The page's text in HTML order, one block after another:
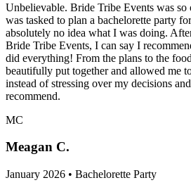
Unbelievable. Bride Tribe Events was so
was tasked to plan a bachelorette party
absolutely no idea what I was doing.
Bride Tribe Events, I can say I
did everything! From the plans to the
beautifully put together and allowed me
instead of stressing over my decisions
recommend.
MC
Meagan C.
January 2026 • Bachelorette Party